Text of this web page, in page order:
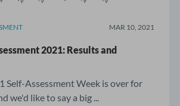
MAR 10, 2021
2021: Results and
Self-Assessment Week is over for
we'd like to say a big ...